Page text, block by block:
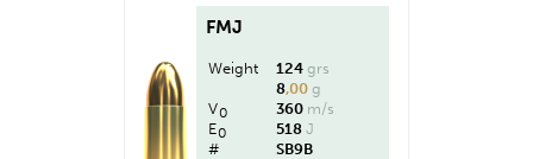
FMJ
Weight 124 grs
8,00 g
V0 360 m/s
E0 518 J
#
SB9B